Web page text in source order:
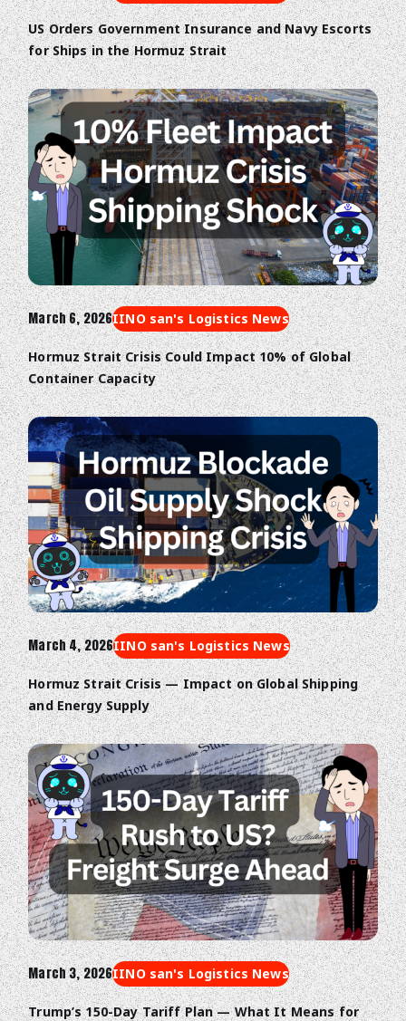
US Orders Government Insurance and Navy Escorts
for Ships in the Hormuz Strait
March 6, 2026IINO san's Logistics News
Hormuz Strait Crisis Could Impact 10% of Global
Container Capacity
March 4, 2026IINO san's Logistics News
Hormuz Strait Crisis — Impact on Global Shipping
and Energy Supply
March 3, 2026IINO san's Logistics News
Trump’s 150-Day Tariff Plan — What It Means for